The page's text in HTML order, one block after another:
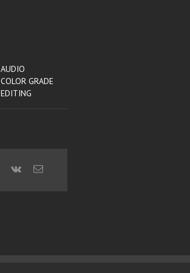
AUDIO
COLOR GRADE
EDITING